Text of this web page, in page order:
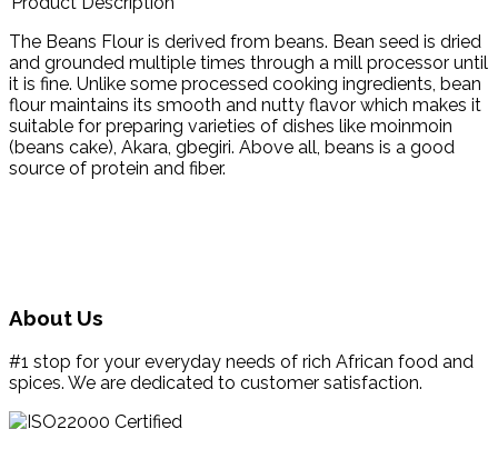
The Beans Flour is derived from beans. Bean seed is dried
and grounded multiple times through a mill processor until
it is fine. Unlike some processed cooking ingredients, bean
flour maintains its smooth and nutty flavor which makes it
suitable for preparing varieties of dishes like moinmoin
(beans cake), Akara, gbegiri. Above all, beans is a good
source of protein and fiber.
About Us
#1 stop for your everyday needs of rich African food and
spices. We are dedicated to customer satisfaction.